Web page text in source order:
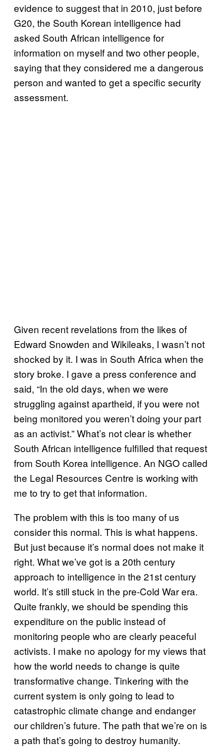
evidence to suggest that in 2010, just before
G20, the South Korean intelligence had
asked South African intelligence for
information on myself and two other people,
saying that they considered me a dangerous
person and wanted to get a specific security
assessment.
Given recent revelations from the likes of
Edward Snowden and Wikileaks, I wasn’t not
shocked by it. I was in South Africa when the
story broke. I gave a press conference and
said, “In the old days, when we were
struggling against apartheid, if you were not
being monitored you weren’t doing your part
as an activist.” What’s not clear is whether
South African intelligence fulfilled that request
from South Korea intelligence. An NGO called
the Legal Resources Centre is working with
me to try to get that information.
The problem with this is too many of us
consider this normal. This is what happens.
But just because it’s normal does not make it
right. What we’ve got is a 20th century
approach to intelligence in the 21st century
world. It’s still stuck in the pre-Cold War era.
Quite frankly, we should be spending this
expenditure on the public instead of
monitoring people who are clearly peaceful
activists. I make no apology for my views that
how the world needs to change is quite
transformative change. Tinkering with the
current system is only going to lead to
catastrophic climate change and endanger
our children’s future. The path that we’re on is
a path that’s going to destroy humanity.